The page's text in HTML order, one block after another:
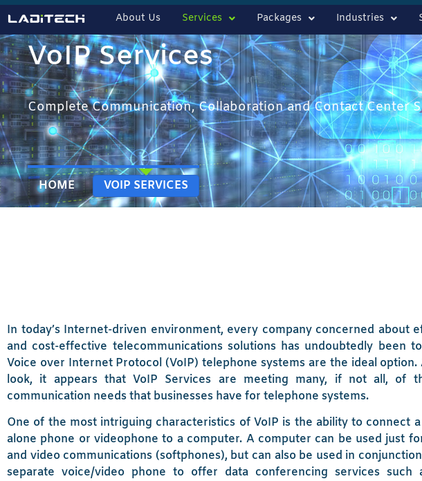
About Us Services Packages Industries
VoIP Services
Complete Communication, Collaboration and Contact Center
HOME VOIP SERVICES
In today’s Internet-driven environment, every company concerned about
and cost-effective telecommunications solutions has undoubtedly been
Voice over Internet Protocol (VoIP) telephone systems are the ideal
look, it appears that VoIP Services are meeting many, if not all, of
communication needs that businesses have for telephone systems.
One of the most intriguing characteristics of VoIP is the ability to connect
alone phone or videophone to a computer. A computer can be used just
and video communications (softphones), but can also be used in
separate voice/video phone to offer data conferencing services such